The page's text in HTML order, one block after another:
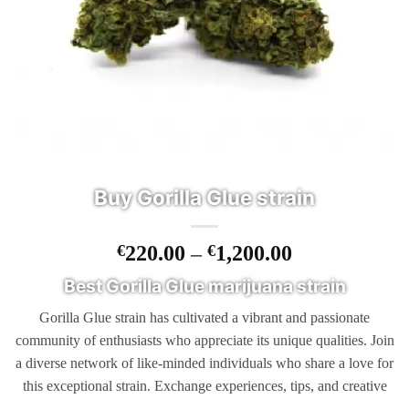
Buy Gorilla Glue strain
€220.00 – €1,200.00
range:
€220.00
through
€1,200.00
Best Gorilla Glue marijuana strain
Gorilla Glue strain has cultivated a vibrant and passionate
community of enthusiasts who appreciate its unique qualities. Join
a diverse network of like-minded individuals who share a love for
this exceptional strain. Exchange experiences, tips, and creative